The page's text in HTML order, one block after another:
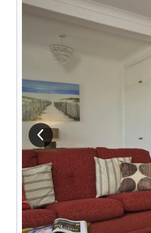
View previous image